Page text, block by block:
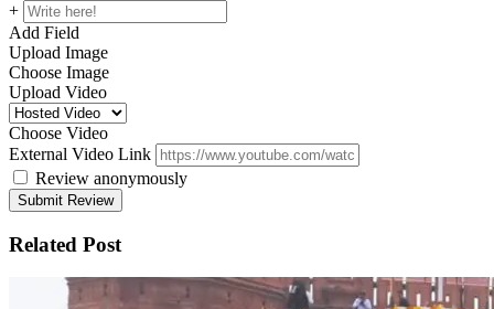
+
Add Field
Upload Image
Choose Image
Upload Video
Choose Video
External Video Link
Review anonymously
Related Post